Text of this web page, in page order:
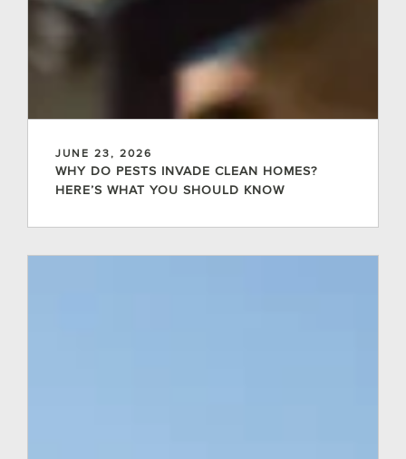
JUNE 23, 2026
WHY DO PESTS INVADE CLEAN HOMES?
HERE’S WHAT YOU SHOULD KNOW